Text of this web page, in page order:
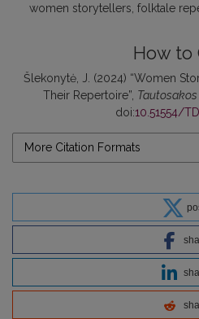
women storytellers folktale
How to
Šlekonytė, J. (2024) “Women
Their Repertoire”,
doi:10.51554/
More Citation Formats